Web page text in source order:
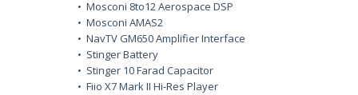
• Mosconi 8to12 Aerospace DSP
• Mosconi AMAS2
• NavTV GM650 Amplifier Interface
• Stinger Battery
• Stinger 10 Farad Capacitor
• Fiio X7 Mark II Hi-Res Player